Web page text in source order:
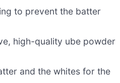
to prevent the batter
high-quality ube powder
and the whites for the